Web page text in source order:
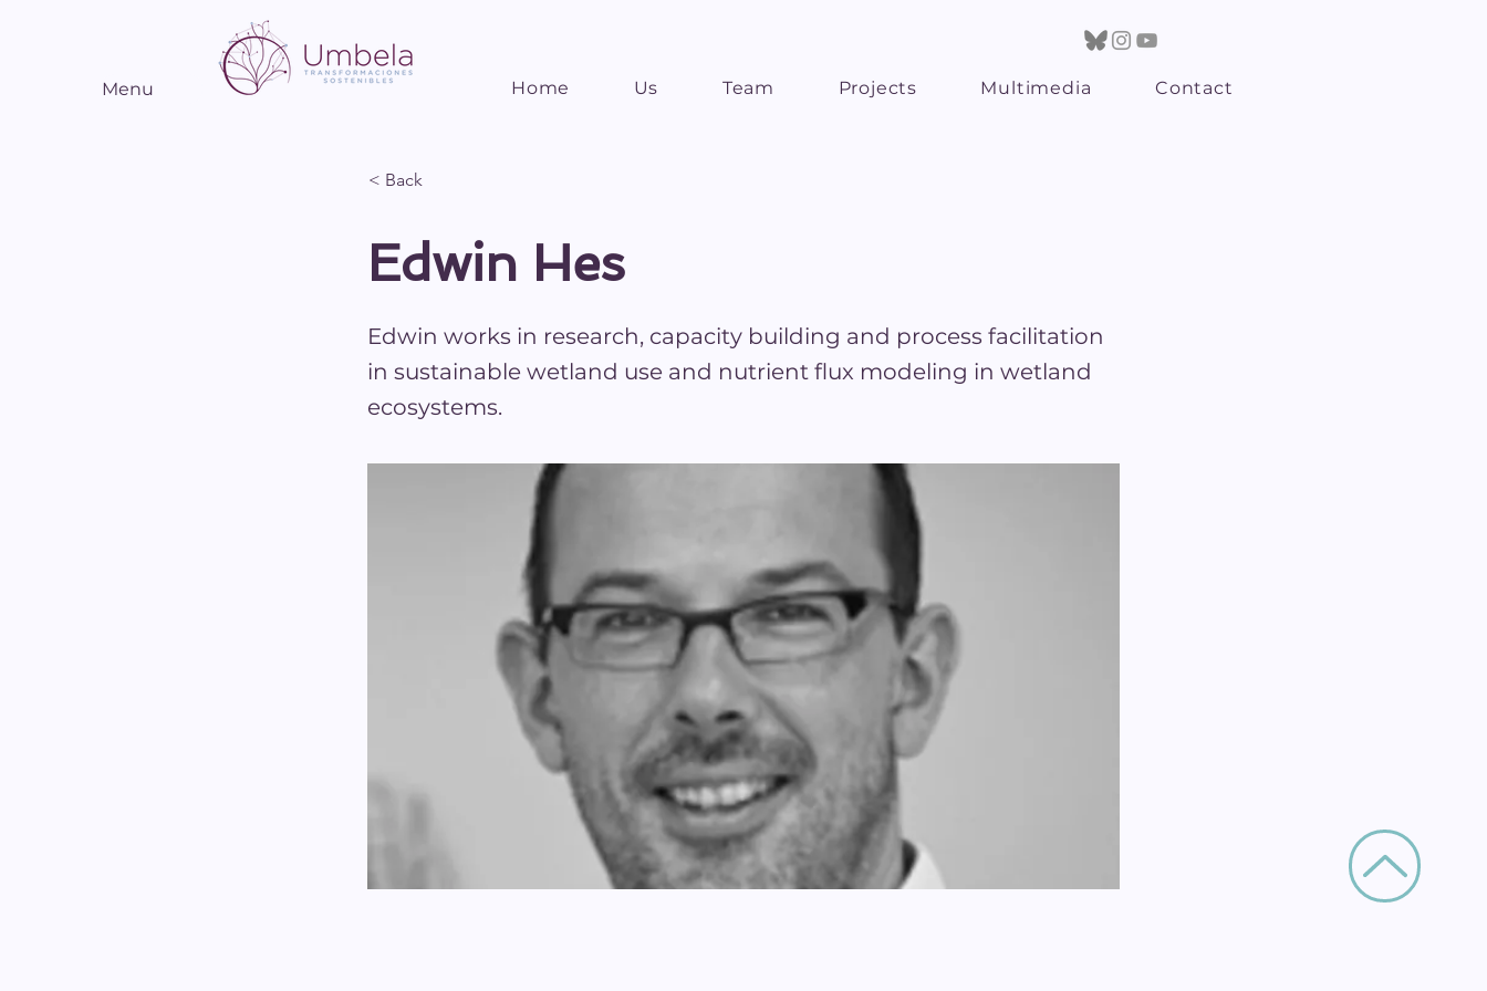
Menu Home Us Team Projects Multimedia Contact
< Back
Edwin Hes
Edwin works in research, capacity building and process facilitation
in sustainable wetland use and nutrient flux modeling in wetland
ecosystems.